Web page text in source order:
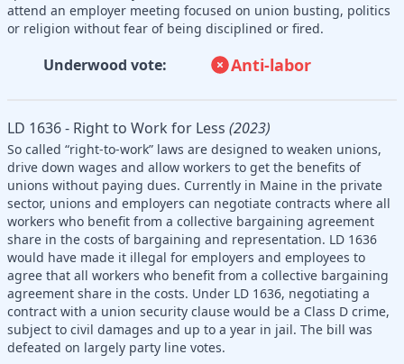
attend an employer meeting focused on union busting, politics
or religion without fear of being disciplined or fired.
Underwood vote: Anti-labor
LD 1636 - Right to Work for Less (2023)
So called “right-to-work” laws are designed to weaken unions,
drive down wages and allow workers to get the benefits of
unions without paying dues. Currently in Maine in the private
sector, unions and employers can negotiate contracts where all
workers who benefit from a collective bargaining agreement
share in the costs of bargaining and representation. LD 1636
would have made it illegal for employers and employees to
agree that all workers who benefit from a collective bargaining
agreement share in the costs. Under LD 1636, negotiating a
contract with a union security clause would be a Class D crime,
subject to civil damages and up to a year in jail. The bill was
defeated on largely party line votes.